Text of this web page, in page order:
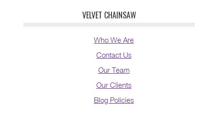
VELVET CHAINSAW
Who We Are
Contact Us
Our Team
Our Clients
Blog Policies